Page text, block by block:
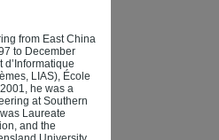
from East China
to December
LIAS), École
he was a
at Southern
Laureate
and the